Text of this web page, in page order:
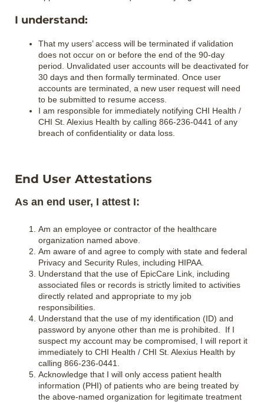
I understand:
That my users’ access will be terminated if validation
does not occur on or before the end of the 90‐day
period. Unvalidated user accounts will be deactivated for
30 days and then formally terminated. Once user
accounts are terminated, a new user request will need
to be submitted to resume access.
I am responsible for immediately notifying CHI Health /
CHI St. Alexius Health by calling 866-236-0441 of any
breach of confidentiality or data loss.
End User Attestations
As an end user, I attest I:
Am an employee or contractor of the healthcare
organization named above.
Am aware of and agree to comply with state and federal
Privacy and Security Rules, including HIPAA.
Understand that the use of EpicCare Link, including
associated files or records is strictly limited to activities
directly related and appropriate to my job
responsibilities.
Understand that the use of my identification (ID) and
password by anyone other than me is prohibited. If I
suspect my account may be compromised, I will report it
immediately to CHI Health / CHI St. Alexius Health by
calling 866-236-0441.
Acknowledge that I will only access patient health
information (PHI) of patients who are being treated by
the above-named organization for legitimate treatment